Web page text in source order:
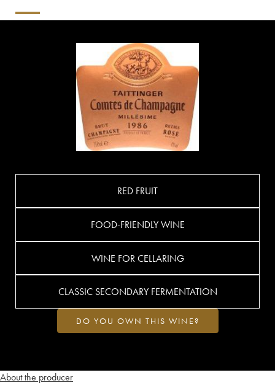
About the producer
RED FRUIT
FOOD-FRIENDLY WINE
WINE FOR CELLARING
CLASSIC SECONDARY FERMENTATION
DO YOU OWN THIS WINE?